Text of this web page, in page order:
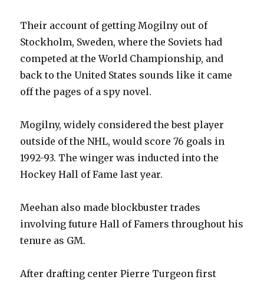
Their account of getting Mogilny out of
Stockholm, Sweden, where the Soviets had
competed at the World Championship, and
back to the United States sounds like it came
off the pages of a spy novel.
Mogilny, widely considered the best player
outside of the NHL, would score 76 goals in
1992-93. The winger was inducted into the
Hockey Hall of Fame last year.
Meehan also made blockbuster trades
involving future Hall of Famers throughout his
tenure as GM.
After drafting center Pierre Turgeon first